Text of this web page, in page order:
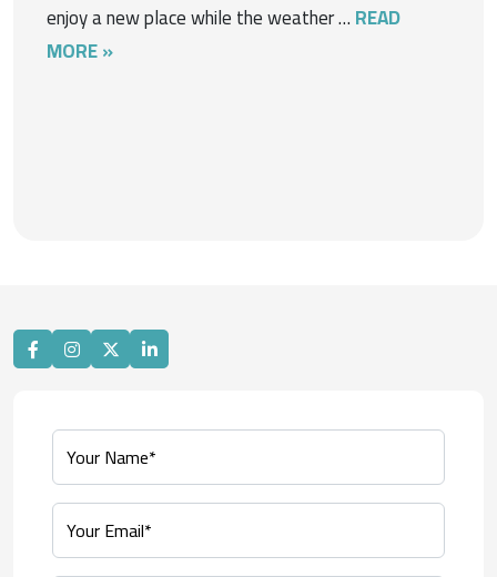
enjoy a new place while the weather …READ
MORE »